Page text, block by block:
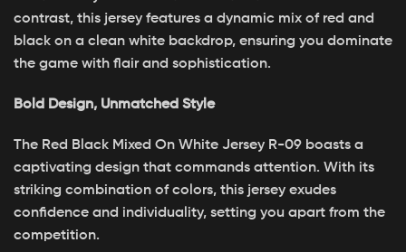
contrast, this jersey features a dynamic mix of red and
black on a clean white backdrop, ensuring you dominate
the game with flair and sophistication.
Bold Design, Unmatched Style
The Red Black Mixed On White Jersey R-09 boasts a
captivating design that commands attention. With its
striking combination of colors, this jersey exudes
confidence and individuality, setting you apart from the
competition.